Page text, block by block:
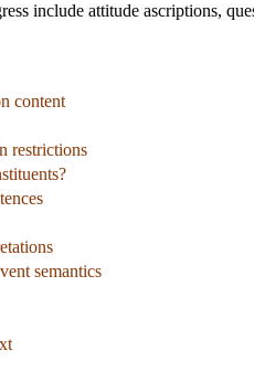
include attitude ascriptions,
content
restrictions
semantics